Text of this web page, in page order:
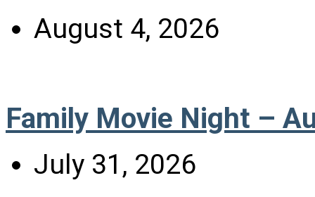
August 4, 2026
Family Movie Night –
July 31, 2026